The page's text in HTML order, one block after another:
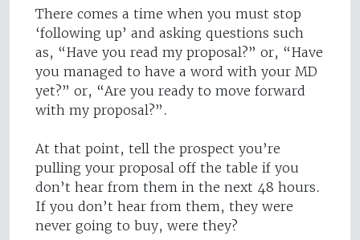
There comes a time when you must stop
‘following up’ and asking questions such
as, “Have you read my proposal?” or, “Have
you managed to have a word with your MD
yet?” or, “Are you ready to move forward
with my proposal?”.
At that point, tell the prospect you’re
pulling your proposal off the table if you
don’t hear from them in the next 48 hours.
If you don’t hear from them, they were
never going to buy, were they?